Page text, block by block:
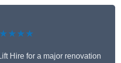
Hire for a major renovation